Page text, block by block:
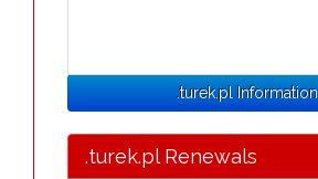
.turek.pl Information
.turek.pl Renewals